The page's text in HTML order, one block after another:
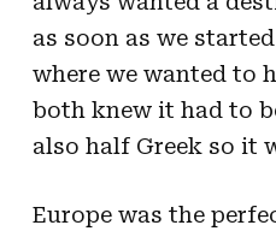
as soon as we
where we wanted to
both knew it had to
also half Greek so it
Europe was the